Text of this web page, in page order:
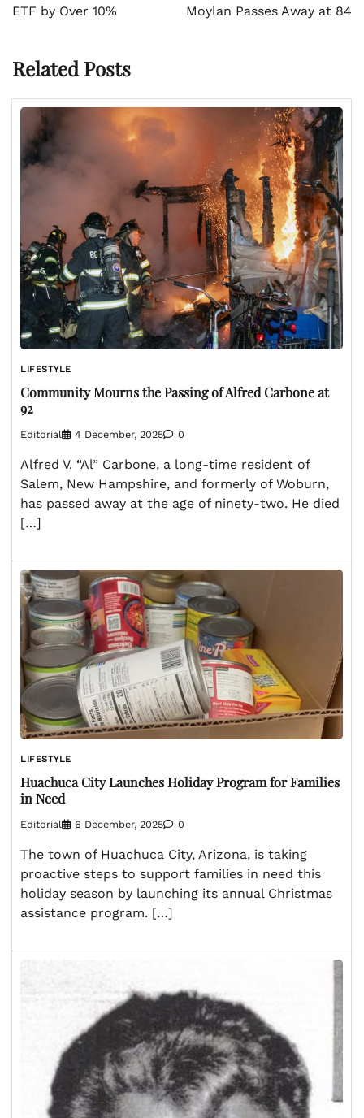
ETF by Over 10% Moylan Passes Away at 84
Related Posts
LIFESTYLE
Community Mourns the Passing of Alfred Carbone at
92
Editorial 4 December, 2025 0
Alfred V. “Al” Carbone, a long-time resident of
Salem, New Hampshire, and formerly of Woburn,
has passed away at the age of ninety-two. He died
[…]
LIFESTYLE
Huachuca City Launches Holiday Program for Families
in Need
Editorial 6 December, 2025 0
The town of Huachuca City, Arizona, is taking
proactive steps to support families in need this
holiday season by launching its annual Christmas
assistance program. […]